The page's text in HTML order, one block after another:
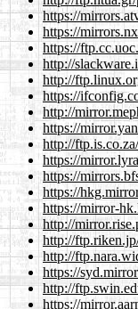
https://
https://
https://
http://
http://
https://
http://
https://
http://
https://
https://
https://
https://mirror-
http://
http://
http://
https://
http://
https://